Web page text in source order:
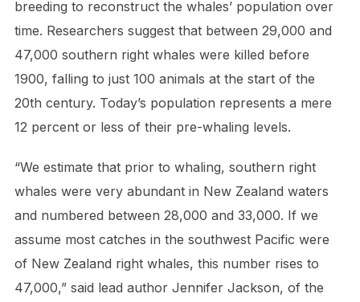
breeding to reconstruct the whales’ population over
time. Researchers suggest that between 29,000 and
47,000 southern right whales were killed before
1900, falling to just 100 animals at the start of the
20th century. Today’s population represents a mere
12 percent or less of their pre-whaling levels.
“We estimate that prior to whaling, southern right
whales were very abundant in New Zealand waters
and numbered between 28,000 and 33,000. If we
assume most catches in the southwest Pacific were
of New Zealand right whales, this number rises to
47,000,” said lead author Jennifer Jackson, of the